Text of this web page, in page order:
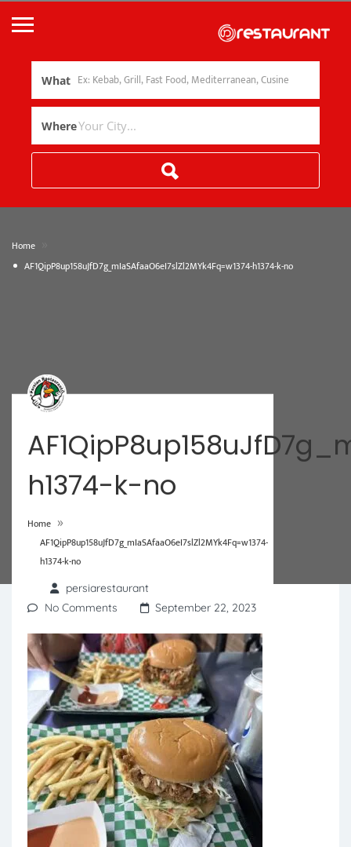
What
Where
Home
AF1QipP8up158uJfD7g_mIaSAfaaO6eI7slZl2MYk4Fq=w1374-h1374-k-no
h1374-k-no
Home »
AF1QipP8up158uJfD7g_mIaSAfaaO6eI7slZl2MYk4Fq=w1374-
h1374-k-no
persiarestaurant
No Comments
September 22, 2023